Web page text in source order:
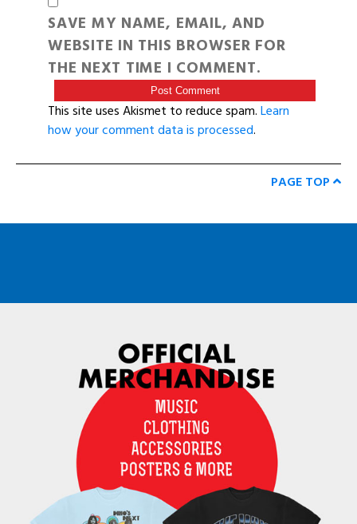
SAVE MY NAME, EMAIL, AND
WEBSITE IN THIS BROWSER FOR
THE NEXT TIME I COMMENT.
This site uses Akismet to reduce spam.Learn
how your comment data is processed.
PAGE TOP